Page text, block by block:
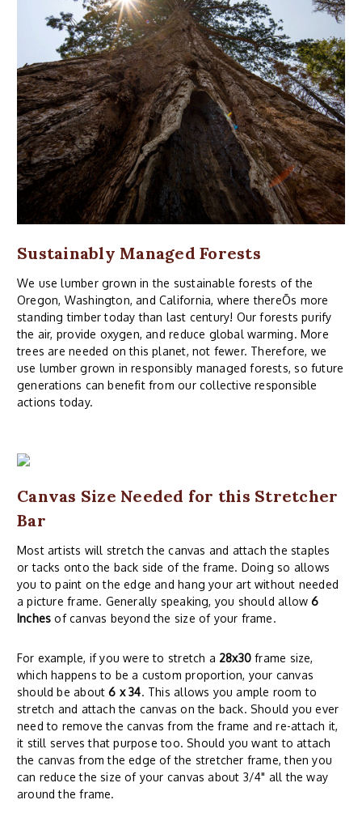
Sustainably Managed Forests
We use lumber grown in the sustainable forests of the
Oregon, Washington, and California, where thereÕs more
standing timber today than last century! Our forests purify
the air, provide oxygen, and reduce global warming. More
trees are needed on this planet, not fewer. Therefore, we
use lumber grown in responsibly managed forests, so future
generations can benefit from our collective responsible
actions today.
Canvas Size Needed for this Stretcher
Bar
Most artists will stretch the canvas and attach the staples
or tacks onto the back side of the frame. Doing so allows
you to paint on the edge and hang your art without needed
a picture frame. Generally speaking, you should allow6
Inches of canvas beyond the size of your frame.
For example, if you were to stretch a 28x30 frame size,
which happens to be a custom proportion, your canvas
should be about6 x 34. This allows you ample room to
stretch and attach the canvas on the back. Should you ever
need to remove the canvas from the frame and re-attach it,
it still serves that purpose too. Should you want to attach
the canvas from the edge of the stretcher frame, then you
can reduce the size of your canvas about 3/4" all the way
around the frame.